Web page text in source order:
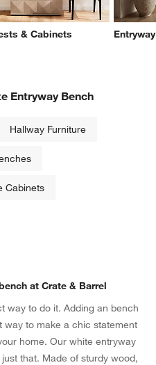
& Cabinets
Entryway Bench
Hallway Furniture
Cabinets
at Crate & Barrel
way to do it. Adding an bench
way to make a chic statement
home. Our white entryway
that. Made of sturdy wood,